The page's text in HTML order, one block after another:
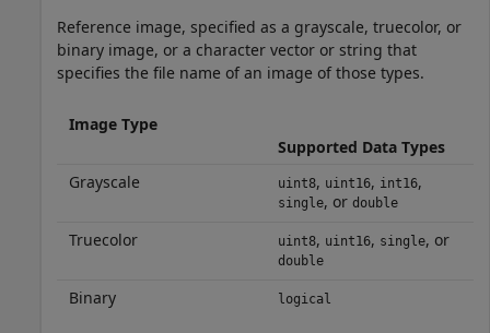
Reference image, specified as a grayscale, truecolor, or
binary image, or a character vector or string that
specifies the file name of an image of those types.
Image Type
Supported Data Types
Grayscale
uint8, uint16, int16,
single, or double
Truecolor uint8, uint16, single, or
double
Binary logical